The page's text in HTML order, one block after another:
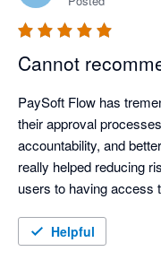
Cannot
PaySoft Flow has
their approval
accountability, and
really helped reducing
users to having access
turnaround times, and
Helpful